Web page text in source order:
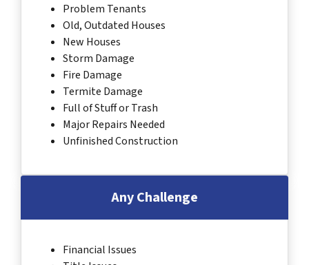
Problem Tenants
Old, Outdated Houses
New Houses
Storm Damage
Fire Damage
Termite Damage
Full of Stuff or Trash
Major Repairs Needed
Unfinished Construction
Any Challenge
Financial Issues